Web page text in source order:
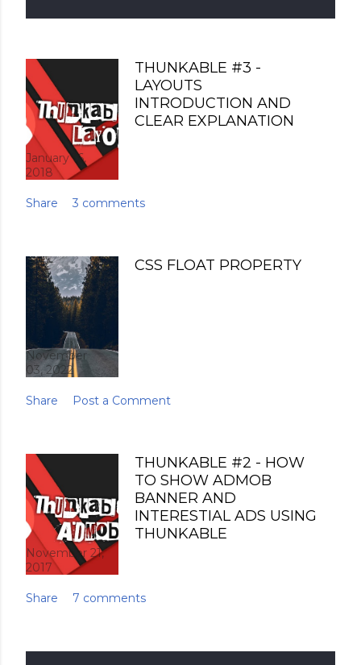
January 16,
2018
THUNKABLE #3 -
LAYOUTS
INTRODUCTION AND
CLEAR EXPLANATION
Share 3 comments
November
03, 2022
CSS FLOAT PROPERTY
Share Post a Comment
November 21,
2017
THUNKABLE #2 - HOW
TO SHOW ADMOB
BANNER AND
INTERESTIAL ADS USING
THUNKABLE
Share 7 comments